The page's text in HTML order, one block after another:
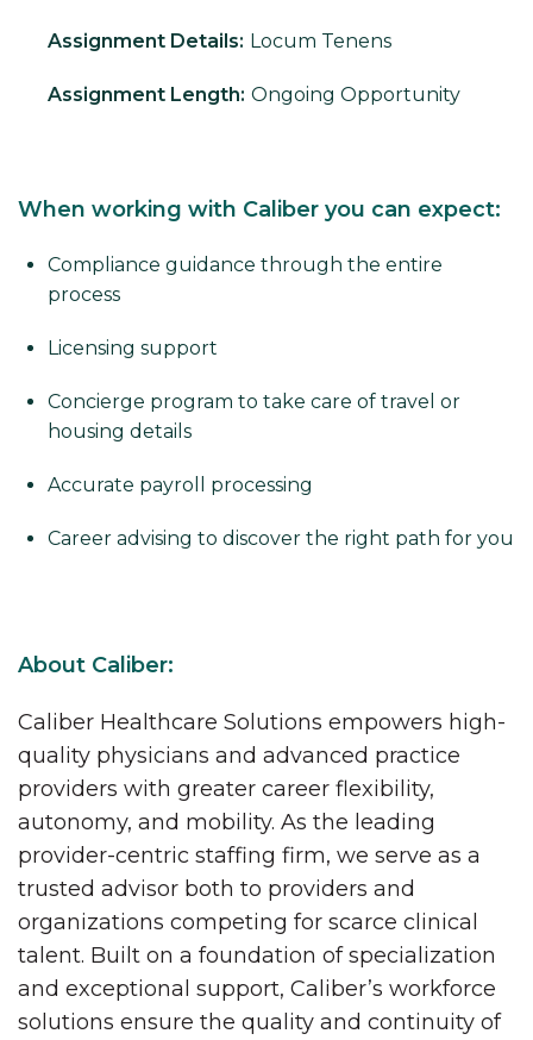
Assignment Details: Locum Tenens
Assignment Length: Ongoing Opportunity
When working with Caliber you can expect:
Compliance guidance through the entire
process
Licensing support
Concierge program to take care of travel or
housing details
Accurate payroll processing
Career advising to discover the right path for you
About Caliber:
Caliber Healthcare Solutions empowers high-
quality physicians and advanced practice
providers with greater career flexibility,
autonomy, and mobility. As the leading
provider-centric staffing firm, we serve as a
trusted advisor both to providers and
organizations competing for scarce clinical
talent. Built on a foundation of specialization
and exceptional support, Caliber’s workforce
solutions ensure the quality and continuity of